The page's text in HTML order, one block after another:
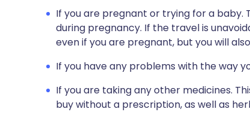
If you are pregnant or trying for a baby.
during pregnancy. If the travel is
even if you are pregnant, but you will
If you have any problems with the way
If you are taking any other medicines.
buy without a prescription, as well as